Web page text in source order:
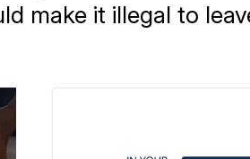
make it illegal to